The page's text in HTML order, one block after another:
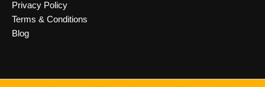
Privacy Policy
Terms & Conditions
Blog